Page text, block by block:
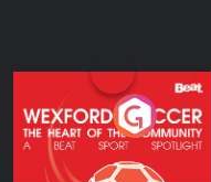
Wexford Soccer: The
Heart Of The
Community
Podcast Series